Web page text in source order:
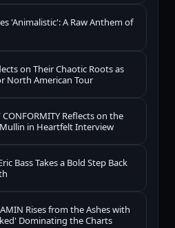
'Animalistic': A Raw Anthem of
on Their Chaotic Roots as
North American Tour
CONFORMITY Reflects on the
in Heartfelt Interview
Bass Takes a Bold Step Back
Rises from the Ashes with
Dominating the Charts